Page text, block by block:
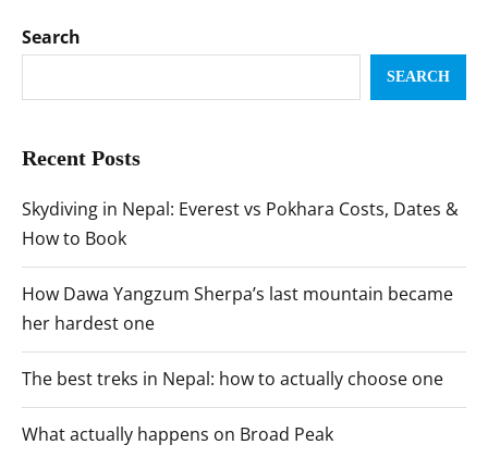
Search
SEARCH
Recent Posts
Skydiving in Nepal: Everest vs Pokhara Costs, Dates &
How to Book
How Dawa Yangzum Sherpa’s last mountain became
her hardest one
The best treks in Nepal: how to actually choose one
What actually happens on Broad Peak